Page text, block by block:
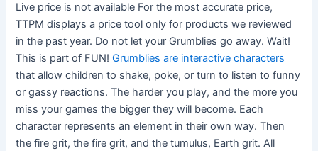
Live price is not available For the most accurate price,
TTPM displays a price tool only for products we reviewed
in the past year. Do not let your Grumblies go away. Wait!
This is part of FUN!Grumblies are interactive characters
that allow children to shake, poke, or turn to listen to funny
or gassy reactions. The harder you play, and the more you
miss your games the bigger they will become. Each
character represents an element in their own way. Then
the fire grit, the fire grit, and the tumulus, Earth grit. All